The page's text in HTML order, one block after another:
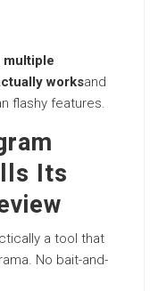
multiple
worksand
flashy features.
Its
a tool that
No bait-and-